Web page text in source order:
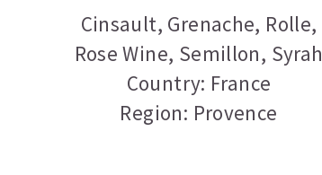
Cinsault, Grenache, Rolle,
Rose Wine, Semillon, Syrah
Country: France
Region: Provence